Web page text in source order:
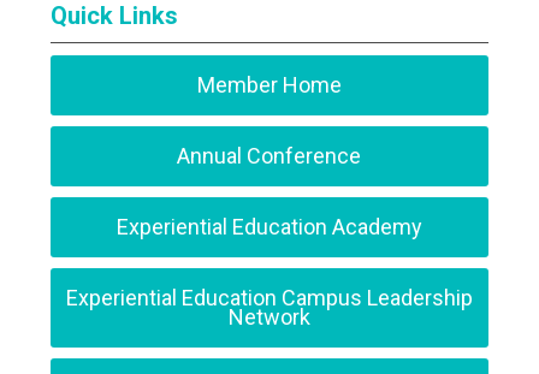
Quick Links
Member Home
Annual Conference
Experiential Education Academy
Experiential Education Campus Leadership
Network